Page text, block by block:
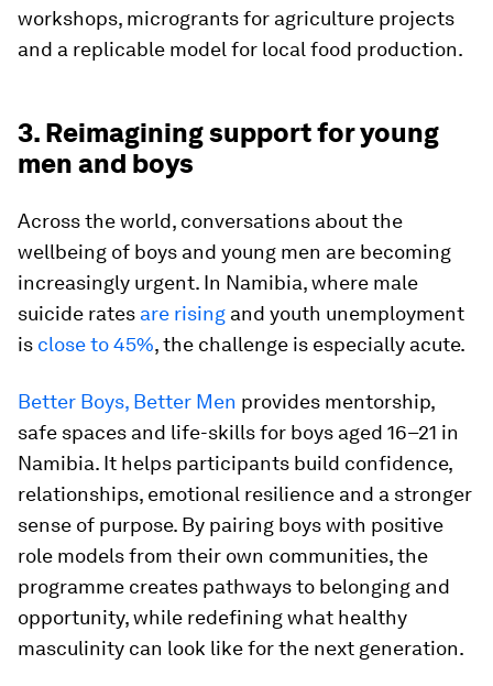
workshops, microgrants for agriculture projects
and a replicable model for local food production.
3. Reimagining support for young
men and boys
Across the world, conversations about the
wellbeing of boys and young men are becoming
increasingly urgent. In Namibia, where male
suicide rates are rising and youth unemployment
is close to 45%, the challenge is especially acute.
Better Boys, Better Men provides mentorship,
safe spaces and life-skills for boys aged 16–21 in
Namibia. It helps participants build confidence,
relationships, emotional resilience and a stronger
sense of purpose. By pairing boys with positive
role models from their own communities, the
programme creates pathways to belonging and
opportunity, while redefining what healthy
masculinity can look like for the next generation.